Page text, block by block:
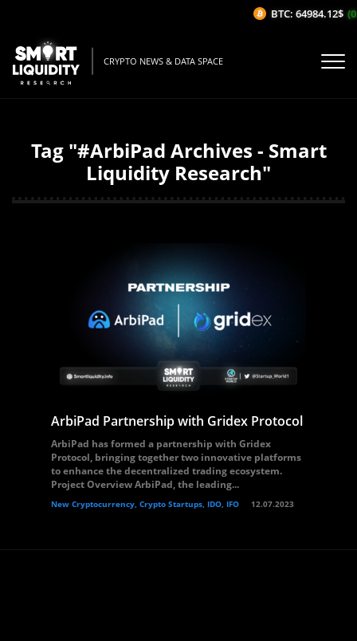
CRYPTO NEWS & DATA SPACE
Tag "#ArbiPad Archives - Smart
Liquidity Research"
ArbiPad Partnership with Gridex Protocol
ArbiPad has formed a partnership with Gridex
Protocol, bringing together two innovative platforms
to enhance the decentralized trading ecosystem.
Project Overview ArbiPad, the leading...
New Cryptocurrency, Crypto Startups, IDO, IFO 12.07.2023
BTC: 64984.12$